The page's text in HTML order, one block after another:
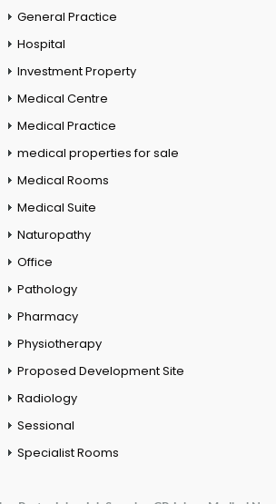
General Practice
Hospital
Investment Property
Medical Centre
Medical Practice
medical properties for sale
Medical Rooms
Medical Suite
Naturopathy
Office
Pathology
Pharmacy
Physiotherapy
Proposed Development Site
Radiology
Sessional
Specialist Rooms